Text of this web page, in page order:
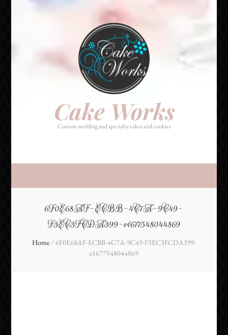
Cake Works
Custom wedding and specialty cakes and cookies
Cake Works
Custom wedding and specialty cakes and cookies
6F0E68AF-ECBB-4C7A-9C49-
F3EC3FCDA399-e1677548044869
Home / 6F0E68AF-ECBB-4C7A-9C49-F3EC3FCDA399-
e1677548044869